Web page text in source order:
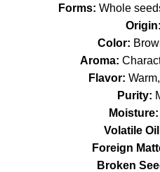
Forms: Whole
Origin:
Color:
Aroma:
Flavor:
Purity:
Moisture:
Volatile
Foreign
Broken